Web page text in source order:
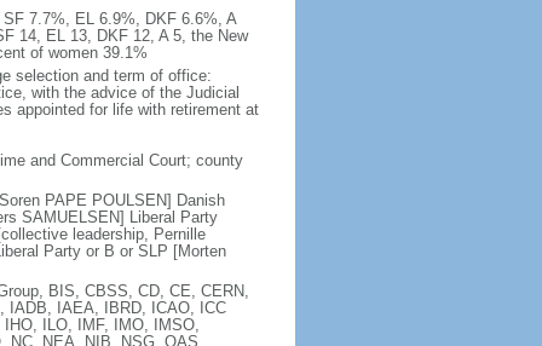
7.7%, EL 6.9%, DKF 6.6%, A
14, EL 13, DKF 12, A 5, the New
of women 39.1%
selection and term of office:
with the advice of the Judicial
appointed for life with retirement at
and Commercial Court; county
PAPE POULSEN] Danish
SAMUELSEN] Liberal Party
leadership, Pernille
Party or B or SLP [Morten
BIS, CBSS, CD, CE, CERN,
IADB, IAEA, IBRD, ICAO, ICC
ILO, IMF, IMO, IMSO,
NC, NEA, NIB, NSG, OAS